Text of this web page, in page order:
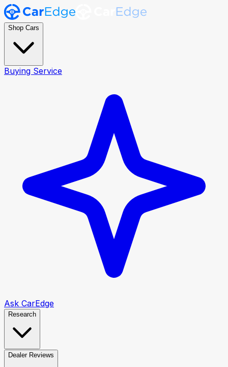
Shop Cars
Buying Service
Ask CarEdge
Research
Dealer Reviews